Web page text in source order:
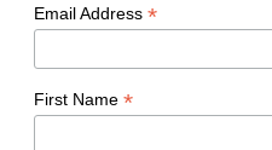
Email Address *
First Name *